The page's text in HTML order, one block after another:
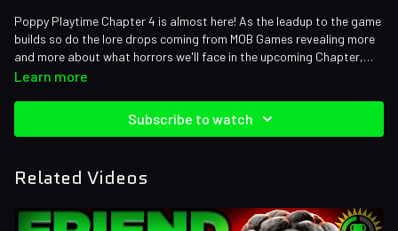
Poppy Playtime Chapter 4 is almost here! As the leadup to the game
builds so do the lore drops coming from MOB Games revealing more
and more about what horrors we'll face in the upcoming Chapter,
first Yarnaby and now Pianosaurus, but the scariest thing of all is
going to be our KEY to surviving the terrors of Playtime Co!
Credits:
Jerika (NekoOnigiri), Axellent
Learn more
Subscribe to watch
Related Videos